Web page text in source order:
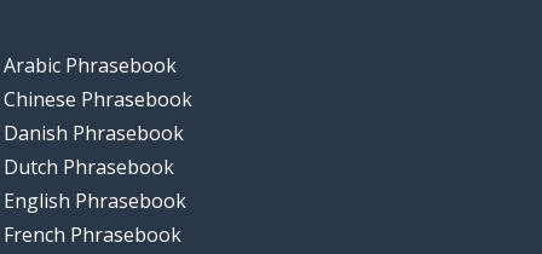
Arabic Phrasebook
Chinese Phrasebook
Danish Phrasebook
Dutch Phrasebook
English Phrasebook
French Phrasebook